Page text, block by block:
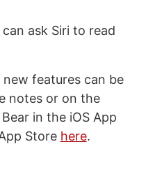
can ask Siri to read
features can be
notes or on the
in the iOS App
Store here.